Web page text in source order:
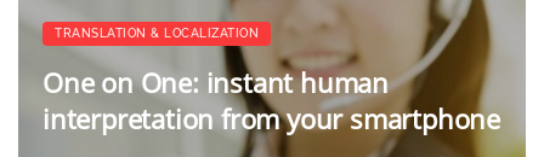
TRANSLATION & LOCALIZATION
One on One: instant human
interpretation from your smartphone